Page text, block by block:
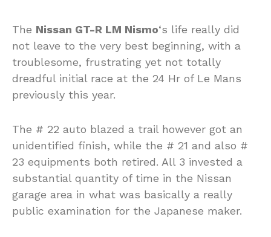
The Nissan GT-R LM Nismo‘s life really did
not leave to the very best beginning, with a
troublesome, frustrating yet not totally
dreadful initial race at the 24 Hr of Le Mans
previously this year.
The # 22 auto blazed a trail however got an
unidentified finish, while the # 21 and also #
23 equipments both retired. All 3 invested a
substantial quantity of time in the Nissan
garage area in what was basically a really
public examination for the Japanese maker.